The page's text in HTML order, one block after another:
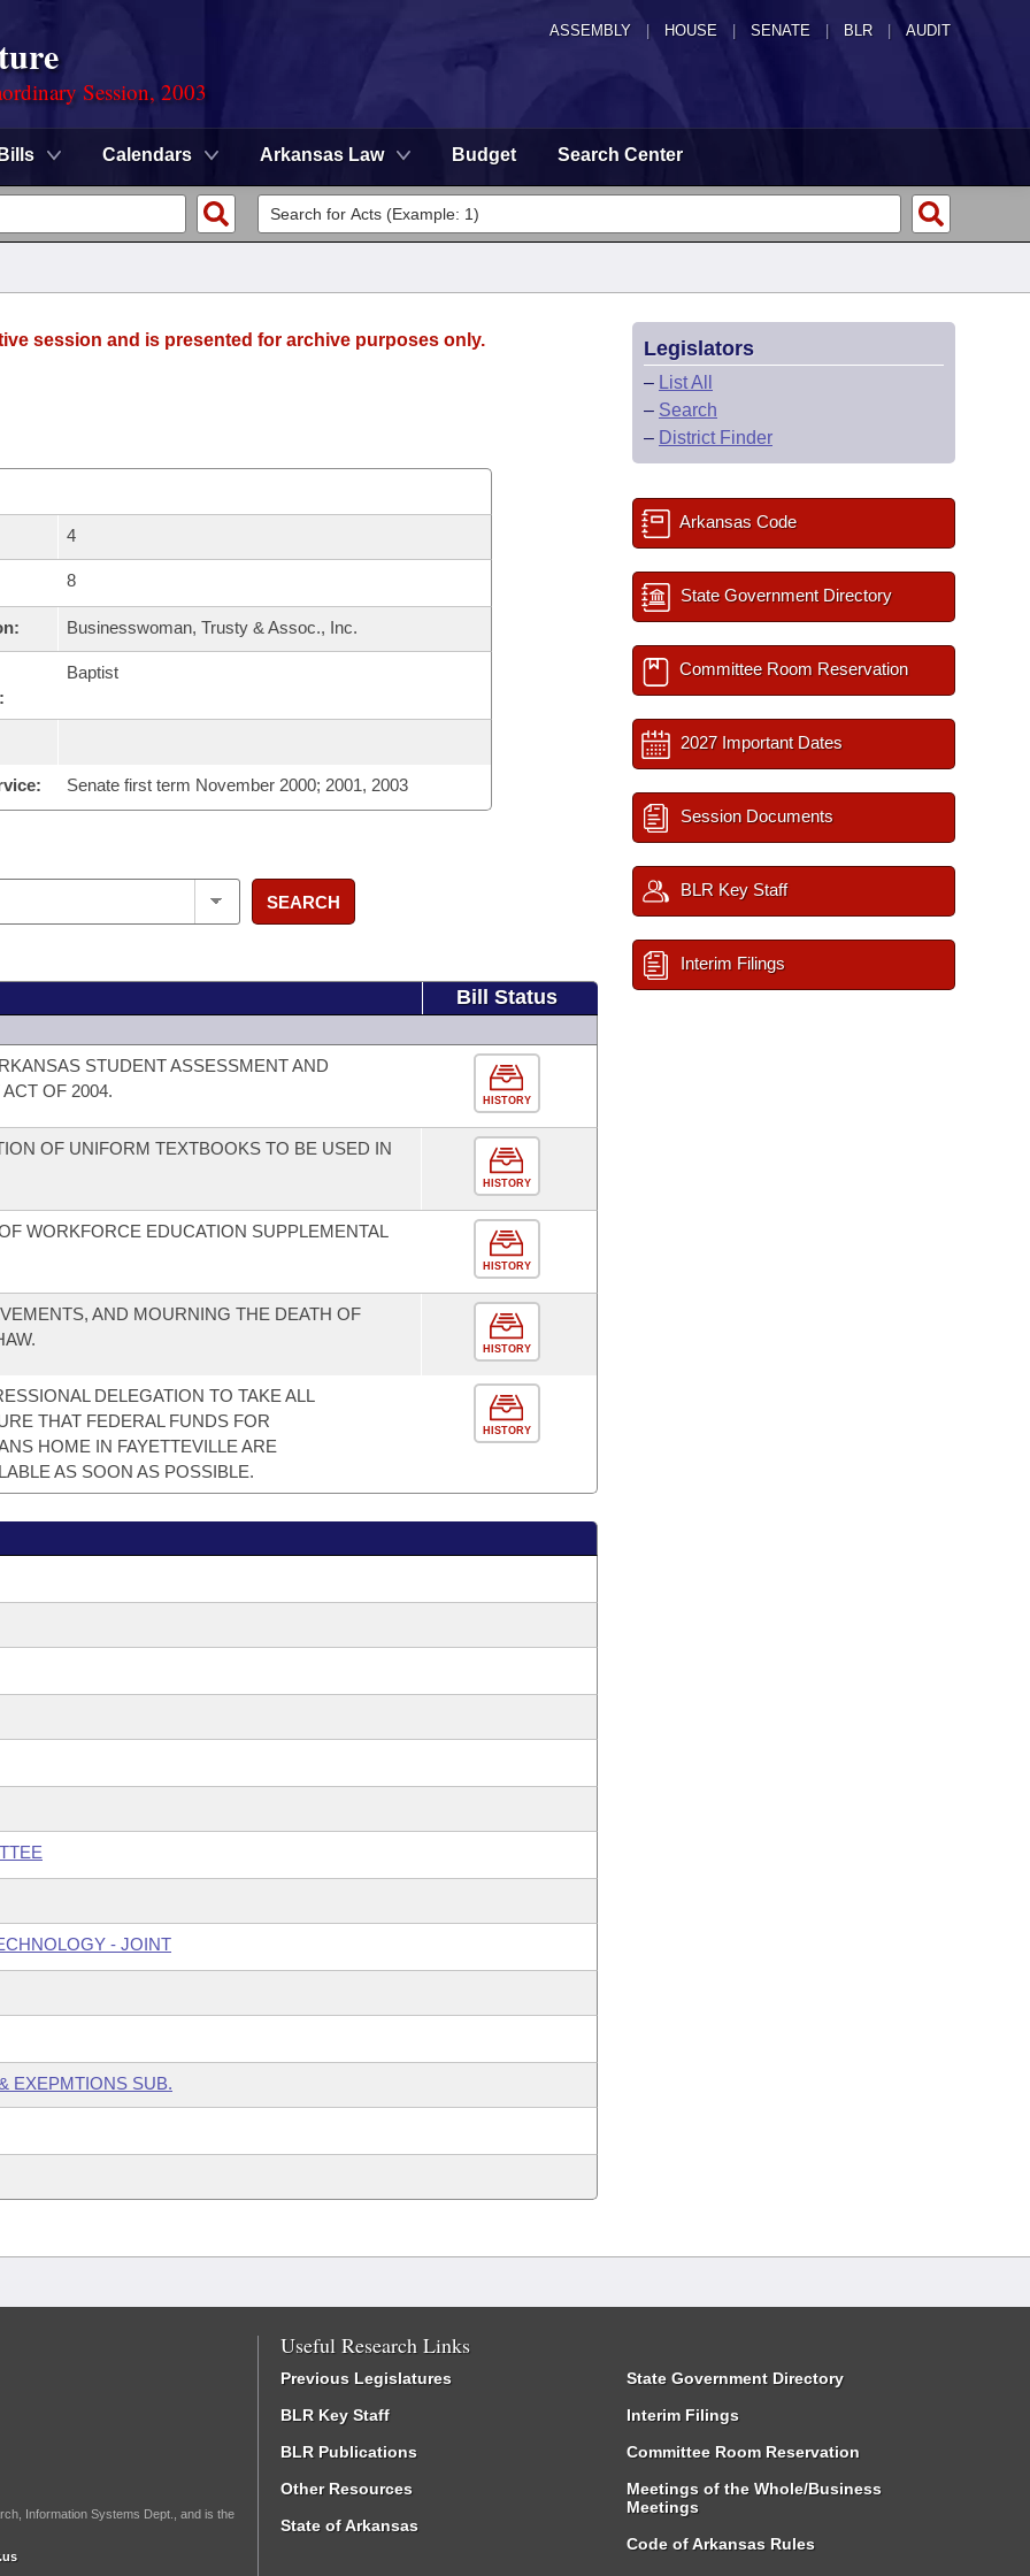
ASSEMBLY HOUSE SENATE | BLR | AUDIT
Session, 2003
Bills Calendars Arkansas Law Budget Search Center
session and is presented for archive purposes only.
4
8
Businesswoman, Trusty & Assoc., Inc.
Baptist
Senate first term November 2000; 2001, 2003
SEARCH
Bill Status
STUDENT ASSESSMENT AND
OF 2004.
HISTORY
OF UNIFORM TEXTBOOKS TO BE USED IN
HISTORY
WORKFORCE EDUCATION SUPPLEMENTAL
HISTORY
AND MOURNING THE DEATH OF
HISTORY
DELEGATION TO TAKE ALL
THAT FEDERAL FUNDS FOR
HOME IN FAYETTEVILLE ARE
AS SOON AS POSSIBLE.
HISTORY
- JOINT
EXEPMTIONS SUB.
Legislators
– List All
– Search
– District Finder
Arkansas Code
State Government Directory
Committee Room Reservation
2027 Important Dates
Session Documents
BLR Key Staff
Interim Filings
Information Systems Dept., and is the
Useful Research Links
Previous Legislatures
BLR Key Staff
BLR Publications
Other Resources
State of Arkansas
State Government Directory
Interim Filings
Committee Room Reservation
Meetings of the Whole/Business
Meetings
Code of Arkansas Rules